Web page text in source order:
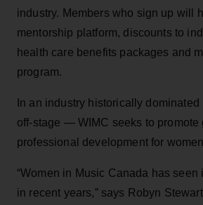
industry. Members who sign up will
mentorship platform, discounts to
health care benefits packages and
program.
In an industry historically
off-stage — WIMC seeks to promote
professional development for
“Women in Music Canada has
in recent years,” says Robyn